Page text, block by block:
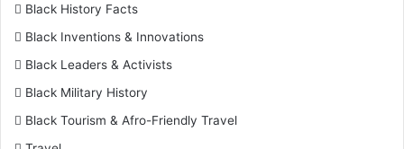
Black History Facts
Black Inventions & Innovations
Black Leaders & Activists
Black Military History
Black Tourism & Afro-Friendly Travel